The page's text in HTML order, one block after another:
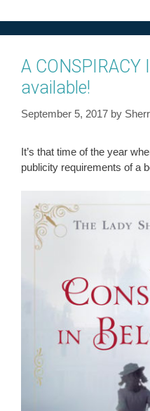
A CONSPIRACY
available!
September 5, 2017 by
It’s that time of the year
publicity requirements of a